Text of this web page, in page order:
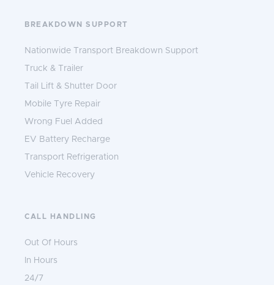
BREAKDOWN SUPPORT
Nationwide Transport Breakdown Support
Truck & Trailer
Tail Lift & Shutter Door
Mobile Tyre Repair
Wrong Fuel Added
EV Battery Recharge
Transport Refrigeration
Vehicle Recovery
CALL HANDLING
Out Of Hours
In Hours
24/7